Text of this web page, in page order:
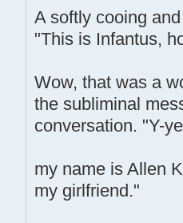
A softly cooing
"This is Infantus,
Wow, that was a
the subliminal
conversation. "Y-
my name is Allen
my girlfriend."